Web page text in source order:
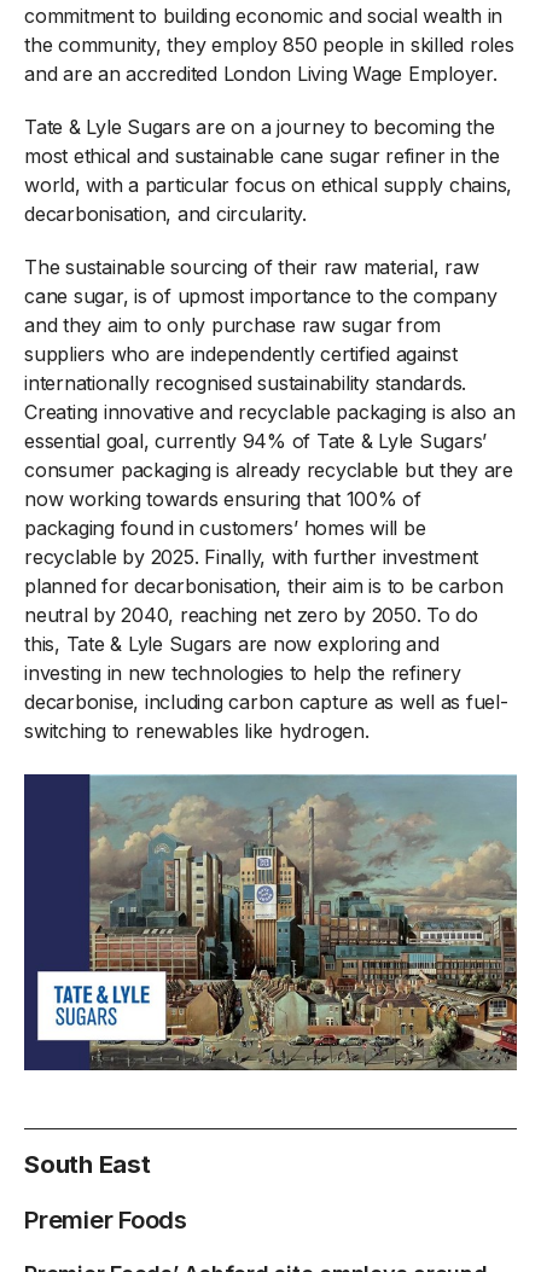
commitment to building economic and social wealth in
the community, they employ 850 people in skilled roles
and are an accredited London Living Wage Employer.
Tate & Lyle Sugars are on a journey to becoming the
most ethical and sustainable cane sugar refiner in the
world, with a particular focus on ethical supply chains,
decarbonisation, and circularity.
The sustainable sourcing of their raw material, raw
cane sugar, is of upmost importance to the company
and they aim to only purchase raw sugar from
suppliers who are independently certified against
internationally recognised sustainability standards.
Creating innovative and recyclable packaging is also an
essential goal, currently 94% of Tate & Lyle Sugars’
consumer packaging is already recyclable but they are
now working towards ensuring that 100% of
packaging found in customers’ homes will be
recyclable by 2025. Finally, with further investment
planned for decarbonisation, their aim is to be carbon
neutral by 2040, reaching net zero by 2050. To do
this, Tate & Lyle Sugars are now exploring and
investing in new technologies to help the refinery
decarbonise, including carbon capture as well as fuel-
switching to renewables like hydrogen.
South East
Premier Foods